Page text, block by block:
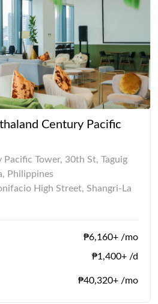
Century Pacific
Tower, 30th St, Taguig
Philippines
High Street, Shangri-La
₱6,160+ /mo
₱1,400+ /d
₱40,320+ /mo